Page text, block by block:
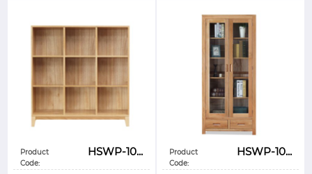
Product
Code:
HSWP-10...
Product
Code:
HSWP-10...